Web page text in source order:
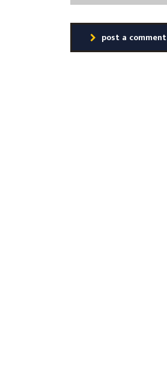
post a comment